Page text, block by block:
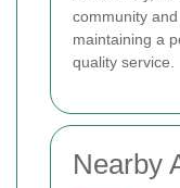
community
maintaining a
quality service.
Nearby